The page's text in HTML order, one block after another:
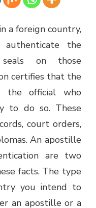
a foreign country,
the
on those
certifies that the
the official who
to do so. These
court orders,
An apostille
are two
facts. The type
you intend to
an apostille or a